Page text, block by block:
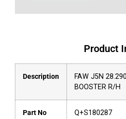
Product
Description
FAW J5N
BOOSTER R/H
Part No Q+S180287